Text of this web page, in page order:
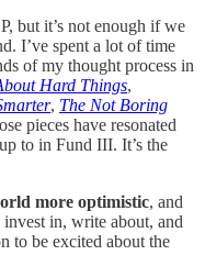
but it’s not enough if we
I’ve spent a lot of time
of my thought process in
Hard Things,
, The Not Boring
pieces have resonated
to in Fund III. It’s the
more optimistic, and
in, write about, and
to be excited about the